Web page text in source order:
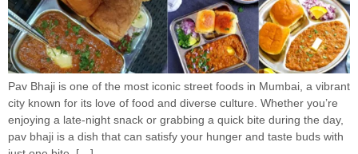
Pav Bhaji is one of the most iconic street foods in Mumbai, a vibrant
city known for its love of food and diverse culture. Whether you’re
enjoying a late-night snack or grabbing a quick bite during the day,
pav bhaji is a dish that can satisfy your hunger and taste buds with